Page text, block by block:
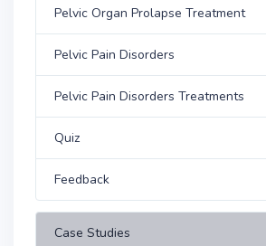
Pelvic Organ Prolapse Treatment
Pelvic Pain Disorders
Pelvic Pain Disorders Treatments
Quiz
Feedback
Case Studies